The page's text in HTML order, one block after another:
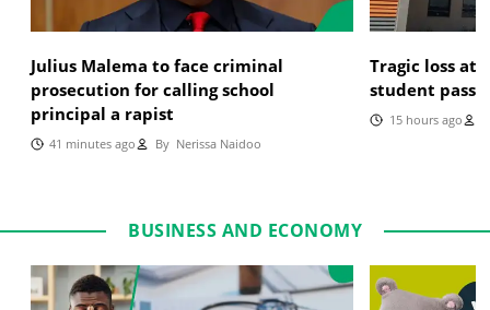
Julius Malema to face criminal
prosecution for calling school
principal a rapist
41 minutes ago ByNerissa Naidoo
Tragic loss at
student
15 hours ago
BUSINESS AND ECONOMY